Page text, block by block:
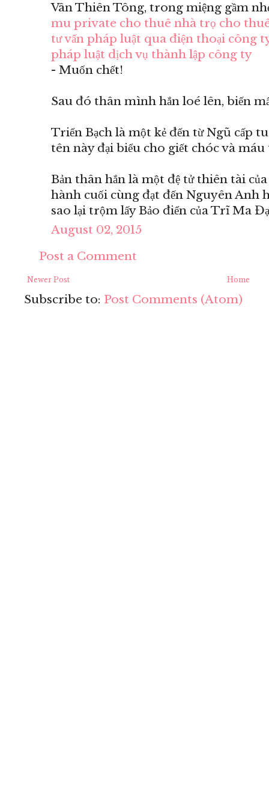
Vân Thiên Tông, trong miệng gầm
mu private cho thuê nhà trọ cho
tư vấn pháp luật qua điện thoại công
pháp luật dịch vụ thành lập công ty
- Muốn chết!
Sau đó thân mình hắn loé lên, biến
Triển Bạch là một kẻ đến từ Ngũ cấp
tên này đại biểu cho giết chóc và máu
Bản thân hắn là một đệ tử thiên tài
hành cuối cùng đạt đến Nguyên Anh
sao lại trộm lấy Bảo điển của Trĩ Ma
August 02, 2015
Post a Comment
Newer Post Home
Subscribe to: Post Comments (Atom)